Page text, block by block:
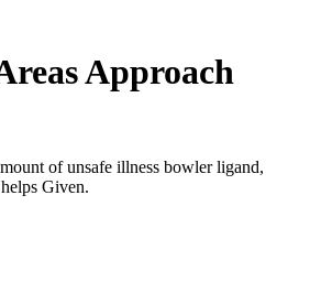
Approach
of unsafe illness bowler ligand,
Given.